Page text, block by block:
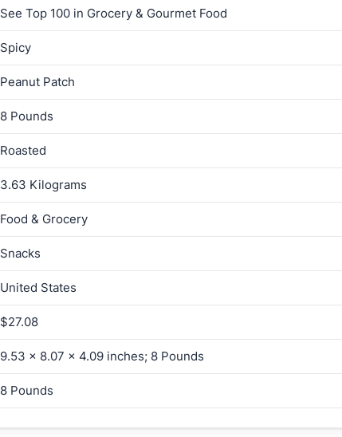
See Top 100 in Grocery & Gourmet Food
Spicy
Peanut Patch
8 Pounds
Roasted
3.63 Kilograms
Food & Grocery
Snacks
United States
$27.08
9.53 x 8.07 x 4.09 inches; 8 Pounds
8 Pounds